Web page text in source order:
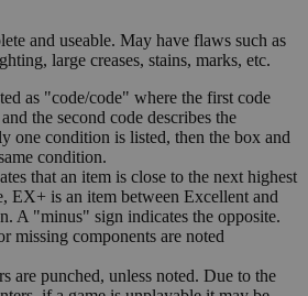
and useable. May have flaws such as
large creases, stains, marks, etc.
as "code/code" where the first code
the second code describes the
one condition is listed, then the box and
condition.
that an item is close to the next highest
EX+ is an item between Excellent and
A "minus" sign indicates the opposite.
missing components are noted
are punched, unless noted. Due to the